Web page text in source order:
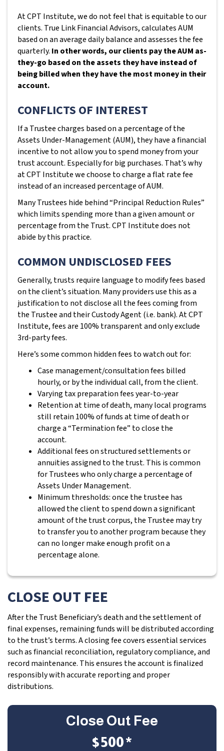
At CPT Institute, we do not feel that is equitable to our
clients. True Link Financial Advisors, calculates AUM
based on an average daily balance and assesses the fee
quarterly. In other words, our clients pay the AUM as-
they-go based on the assets they have instead of
being billed when they have the most money in their
account.
CONFLICTS OF INTEREST
If a Trustee charges based on a percentage of the
Assets Under-Management (AUM), they have a financial
incentive to not allow you to spend money from your
trust account. Especially for big purchases. That’s why
at CPT Institute we choose to charge a flat rate fee
instead of an increased percentage of AUM.
Many Trustees hide behind “Principal Reduction Rules”
which limits spending more than a given amount or
percentage from the Trust. CPT Institute does not
abide by this practice.
COMMON UNDISCLOSED FEES
Generally, trusts require language to modify fees based
on the client’s situation. Many providers use this as a
justification to not disclose all the fees coming from
the Trustee and their Custody Agent (i.e. bank). At CPT
Institute, fees are 100% transparent and only exclude
3rd-party fees.
Here’s some common hidden fees to watch out for:
Case management/consultation fees billed
hourly, or by the individual call, from the client.
Varying tax preparation fees year-to-year
Retention at time of death, many local programs
still retain 100% of funds at time of death or
charge a “Termination fee” to close the
account.
Additional fees on structured settlements or
annuities assigned to the trust. This is common
for Trustees who only charge a percentage of
Assets Under Management.
Minimum thresholds: once the trustee has
allowed the client to spend down a significant
amount of the trust corpus, the Trustee may try
to transfer you to another program because they
can no longer make enough profit on a
percentage alone.
CLOSE OUT FEE
After the Trust Beneficiary’s death and the settlement of
final expenses, remaining funds will be distributed according
to the trust’s terms. A closing fee covers essential services
such as financial reconciliation, regulatory compliance, and
record maintenance. This ensures the account is finalized
responsibly with accurate reporting and proper
distributions.
Close Out Fee
$500*